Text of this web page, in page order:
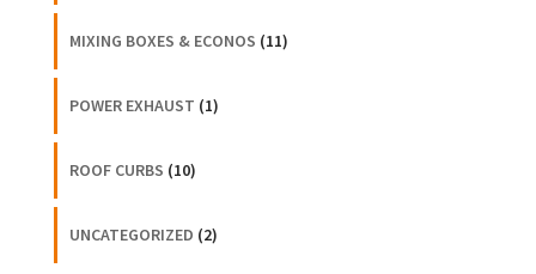
MIXING BOXES & ECONOS (11)
POWER EXHAUST (1)
ROOF CURBS (10)
UNCATEGORIZED (2)